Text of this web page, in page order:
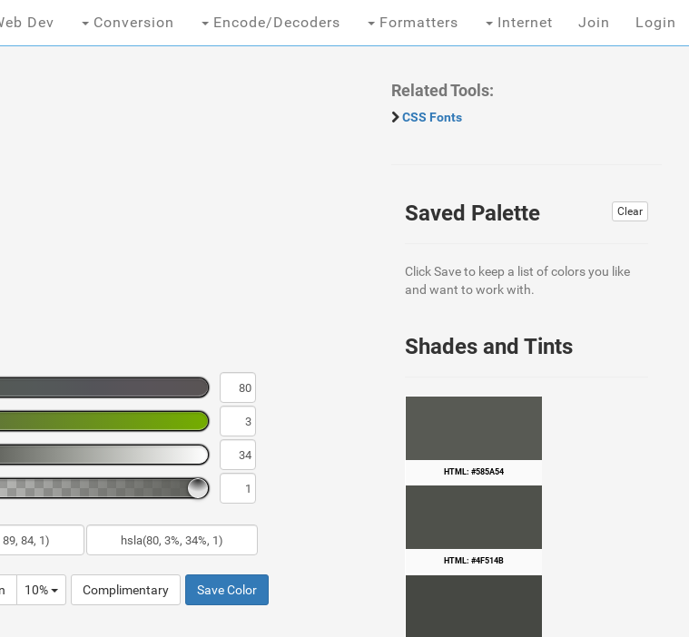
Dev Conversion Encode/Decoders Formatters Internet Join Login
10% Complimentary Save Color
Related Tools:
CSS Fonts
Clear
Saved Palette
Click Save to keep a list of colors you like
and want to work with.
Shades and Tints
HTML: #585A54
HTML: #4F514B